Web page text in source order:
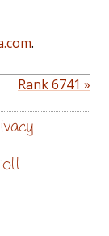
.
Rank 6741 »